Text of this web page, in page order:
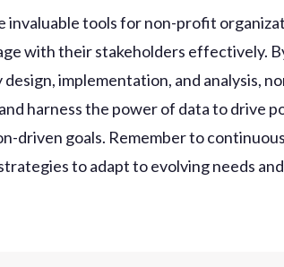
invaluable tools for non-profit
with their stakeholders effectively.
implementation, and analysis,
harness the power of data to drive
driven goals. Remember to
to adapt to evolving needs